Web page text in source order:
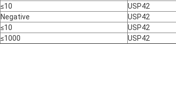
≤10
USP42
Negative
USP42
≤10
USP42
≤1000 USP42